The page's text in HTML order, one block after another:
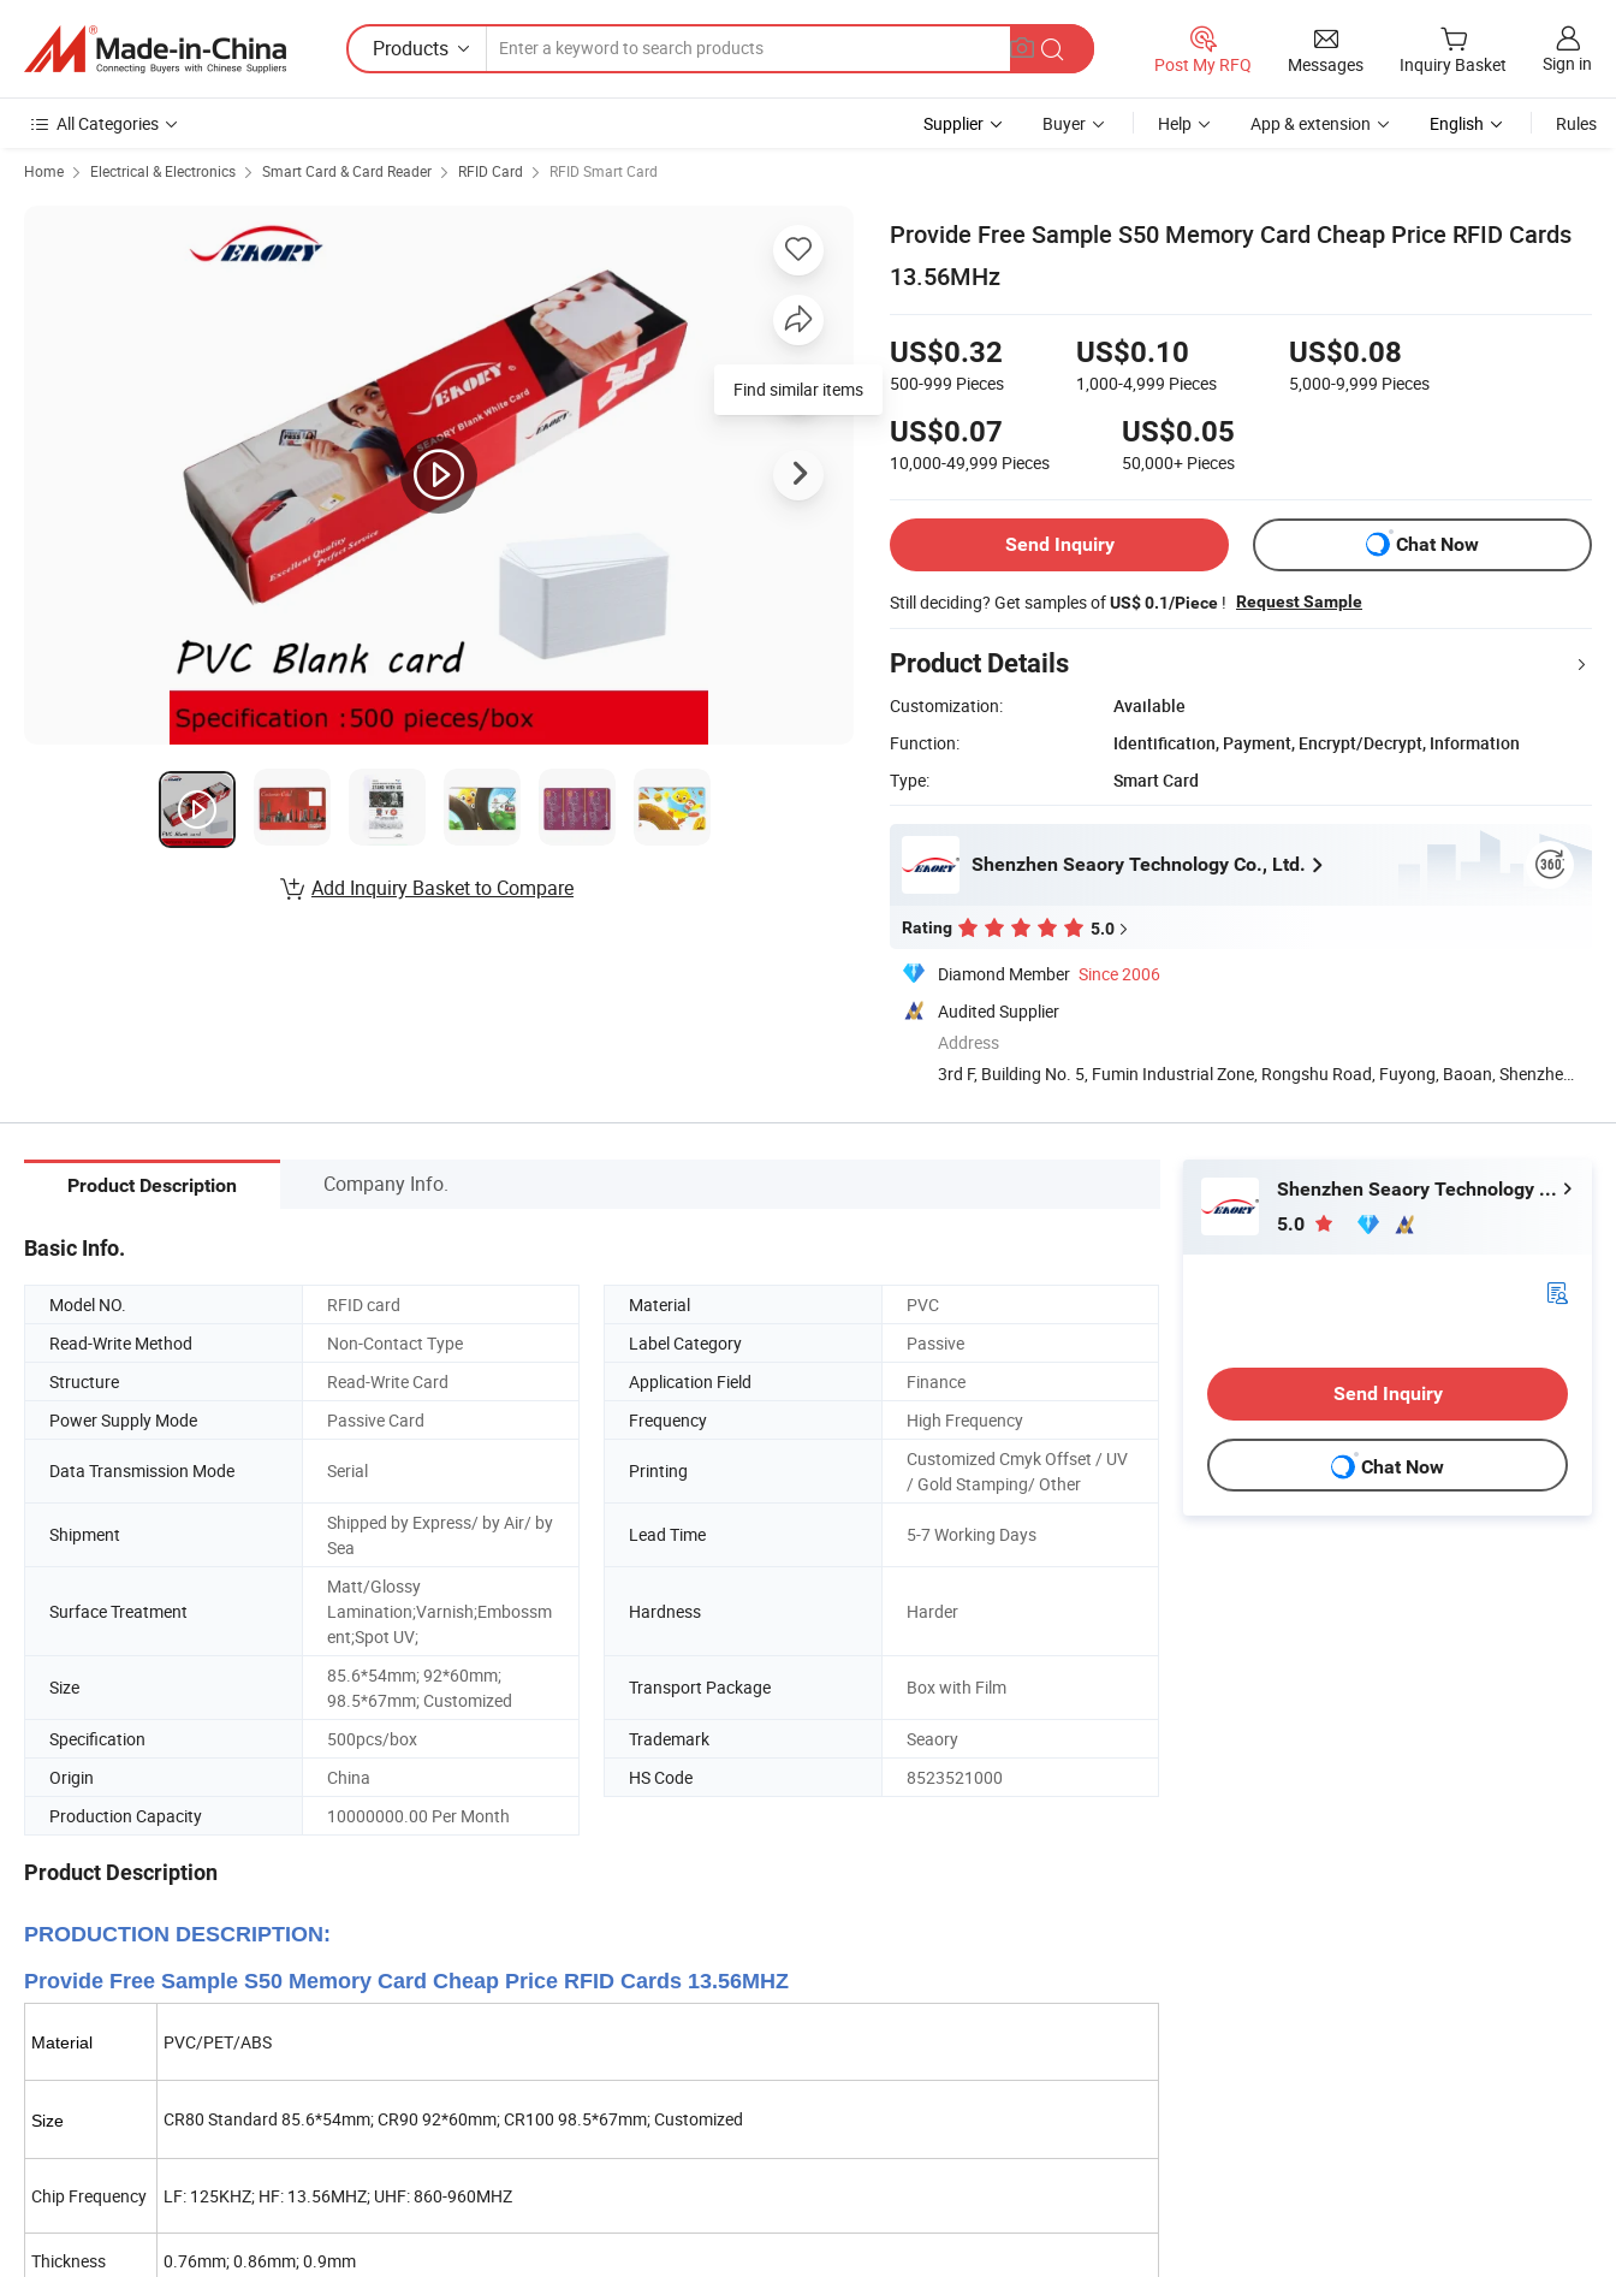
Products
Post My RFQ Messages Inquiry Basket Sign in
All Categories Supplier Buyer Help App & extension English Rules
Home Electrical & Electronics Smart Card & Card Reader RFID Card RFID Smart Card
Provide Free Sample S50 Memory Card Cheap Price RFID Cards
13.56MHz
US$0.32
500-999 Pieces
US$0.10
1,000-4,999 Pieces
US$0.08
5,000-9,999 Pieces
US$0.07
10,000-49,999 Pieces
US$0.05
50,000+ Pieces
Send Inquiry Chat Now
Still deciding? Get samples ofUS$ 0.1/Piece ! Request Sample
Product Details
Customization:
Available
Function:
Identification, Payment, Encrypt/Decrypt, Information
Type:
Smart Card
Shenzhen Seaory Technology Co., Ltd.
Rating 5.0
Diamond Member Since 2006
Audited Supplier
Address
3rd F, Building No. 5, Fumin Industrial Zone, Rongshu Road, Fuyong, Baoan, Shenzhen,
Find similar items
Add Inquiry Basket to Compare
Product Description Company Info.
Basic Info.
Model NO. RFID card Material
PVC
Read-Write Method
Non-Contact Type Label Category
Passive
Structure
Read-Write Card Application Field
Finance
Power Supply Mode
Passive Card Frequency High Frequency
Data Transmission Mode Serial Printing
Customized Cmyk Offset / UV
/ Gold Stamping/ Other
Shipment
Shipped by Express/ by Air/ by
Sea
Lead Time 5-7 Working Days
Surface Treatment
Matt/Glossy
Lamination;Varnish;Embossm
ent;Spot UV;
Hardness Harder
Size
85.6*54mm; 92*60mm;
98.5*67mm; Customized
Transport Package Box with Film
Specification 500pcs/box Trademark
Seaory
Origin
China HS Code
8523521000
Production Capacity
10000000.00 Per Month
Product Description
PRODUCTION DESCRIPTION:
Provide Free Sample S50 Memory Card Cheap Price RFID Cards 13.56MHZ
Material PVC/PET/ABS
Size CR80 Standard 85.6*54mm; CR90 92*60mm; CR100 98.5*67mm; Customized
Chip Frequency LF: 125KHZ; HF: 13.56MHZ; UHF: 860-960MHZ
Thickness 0.76mm; 0.86mm; 0.9mm
Shenzhen Seaory Technology Co., Ltd.
5.0
Send Inquiry
Chat Now